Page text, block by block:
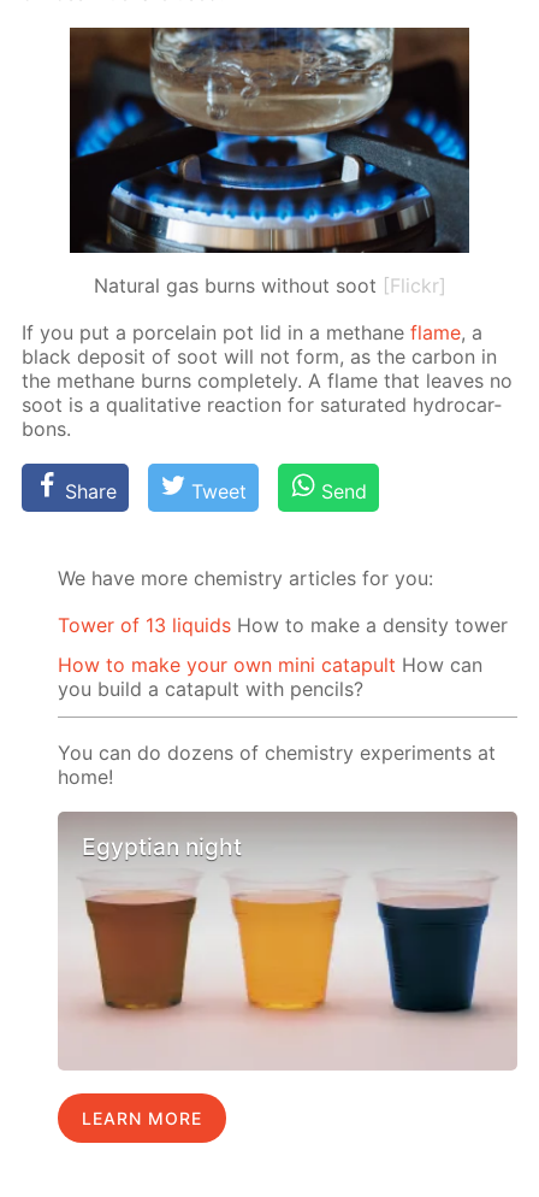
Natural gas burns without soot [Flickr]
If you put a porce­lain pot lid in a meth­aneflame, a
black de­posit of soot will not form, as the car­bon in
the meth­ane burns com­plete­ly. A flame that leaves no
soot is a qual­i­ta­tive re­ac­tion for sat­u­rat­ed hy­dro­car­
bons.
Share Tweet Send
We have more chemistry articles for you:
Tower of 13 liquids How to make a density tower
How to make your own mini catapult How can
you build a catapult with pencils?
You can do dozens of chemistry experiments at
home!
Egyptian night
LEARN MORE